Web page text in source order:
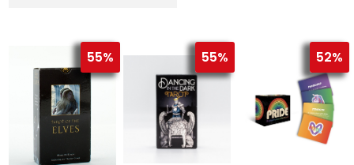
55% 55% 52%